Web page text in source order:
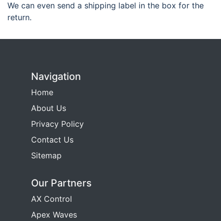
We can even send a shipping label in the box for the
return.
Navigation
Home
About Us
Privacy Policy
Contact Us
Sitemap
Our Partners
AX Control
Apex Waves